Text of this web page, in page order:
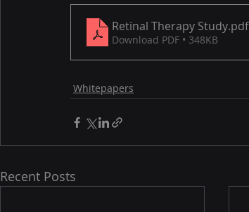
Retinal Therapy Study​.pdf
Download PDF • 348KB
Whitepapers
Recent Posts